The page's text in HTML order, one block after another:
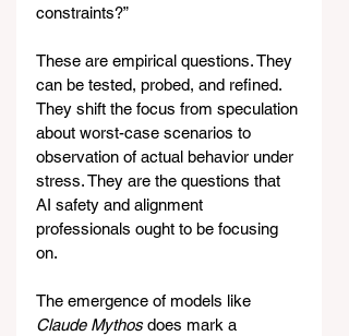
constraints?”
These are empirical questions. They
can be tested, probed, and refined.
They shift the focus from speculation
about worst-case scenarios to
observation of actual behavior under
stress. They are the questions that
AI safety and alignment
professionals ought to be focusing
on.
The emergence of models like
Claude Mythos does mark a